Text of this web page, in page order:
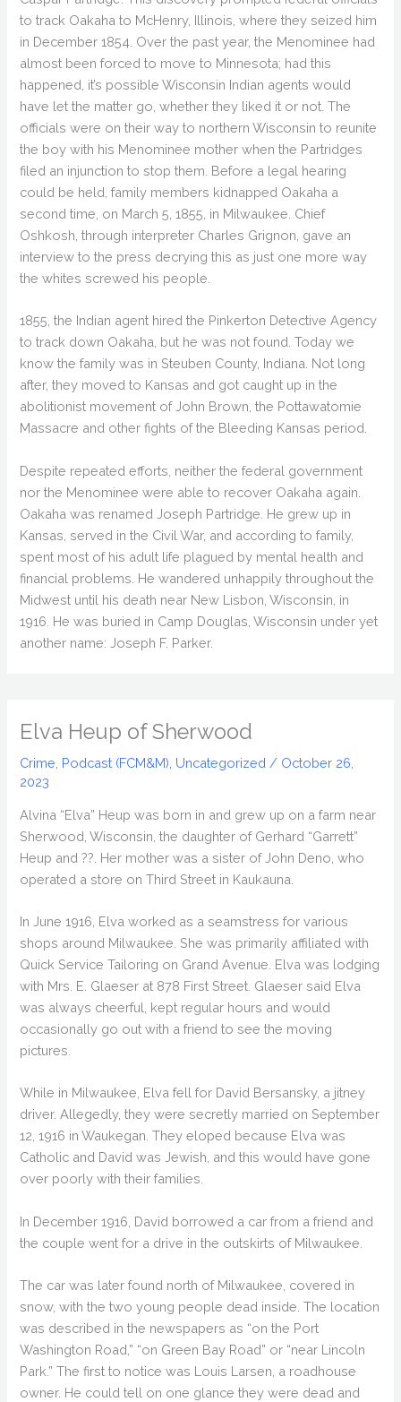
to track Oakaha to McHenry, Illinois, where they seized him
in December 1854. Over the past year, the Menominee had
almost been forced to move to Minnesota; had this
happened, it’s possible Wisconsin Indian agents would
have let the matter go, whether they liked it or not. The
officials were on their way to northern Wisconsin to reunite
the boy with his Menominee mother when the Partridges
filed an injunction to stop them. Before a legal hearing
could be held, family members kidnapped Oakaha a
second time, on March 5, 1855, in Milwaukee. Chief
Oshkosh, through interpreter Charles Grignon, gave an
interview to the press decrying this as just one more way
the whites screwed his people.
1855, the Indian agent hired the Pinkerton Detective Agency
to track down Oakaha, but he was not found. Today we
know the family was in Steuben County, Indiana. Not long
after, they moved to Kansas and got caught up in the
abolitionist movement of John Brown, the Pottawatomie
Massacre and other fights of the Bleeding Kansas period.
Despite repeated efforts, neither the federal government
nor the Menominee were able to recover Oakaha again.
Oakaha was renamed Joseph Partridge. He grew up in
Kansas, served in the Civil War, and according to family,
spent most of his adult life plagued by mental health and
financial problems. He wandered unhappily throughout the
Midwest until his death near New Lisbon, Wisconsin, in
1916. He was buried in Camp Douglas, Wisconsin under yet
another name: Joseph F. Parker.
Elva Heup of Sherwood
Crime Podcast (FCM&M) Uncategorized / October 26,
2023
Alvina “Elva” Heup was born in and grew up on a farm near
Sherwood, Wisconsin, the daughter of Gerhard “Garrett”
Heup and ??. Her mother was a sister of John Deno, who
operated a store on Third Street in Kaukauna.
In June 1916, Elva worked as a seamstress for various
shops around Milwaukee. She was primarily affiliated with
Quick Service Tailoring on Grand Avenue. Elva was lodging
with Mrs. E. Glaeser at 878 First Street. Glaeser said Elva
was always cheerful, kept regular hours and would
occasionally go out with a friend to see the moving
pictures.
While in Milwaukee, Elva fell for David Bersansky, a jitney
driver. Allegedly, they were secretly married on September
12, 1916 in Waukegan. They eloped because Elva was
Catholic and David was Jewish, and this would have gone
over poorly with their families.
In December 1916, David borrowed a car from a friend and
the couple went for a drive in the outskirts of Milwaukee.
The car was later found north of Milwaukee, covered in
snow, with the two young people dead inside. The location
was described in the newspapers as “on the Port
Washington Road,” “on Green Bay Road” or “near Lincoln
Park.” The first to notice was Louis Larsen, a roadhouse
owner. He could tell on one glance they were dead and